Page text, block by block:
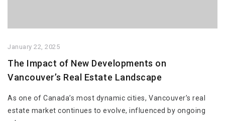
January 22, 2025
The Impact of New Developments on
Vancouver’s Real Estate Landscape
As one of Canada’s most dynamic cities, Vancouver’s real
estate market continues to evolve, influenced by ongoing